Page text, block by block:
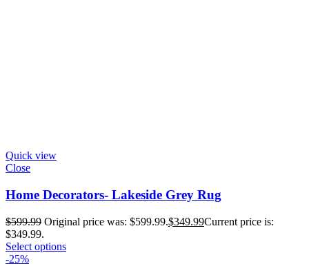
Quick view
Close
Home Decorators- Lakeside Grey Rug
$599.99 Original price was: $599.99.$349.99Current price is:
$349.99.
Select options
-25%